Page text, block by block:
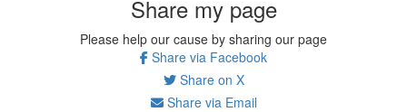
Share my page
Please help our cause by sharing our page
Share via Facebook
Share on X
Share via Email